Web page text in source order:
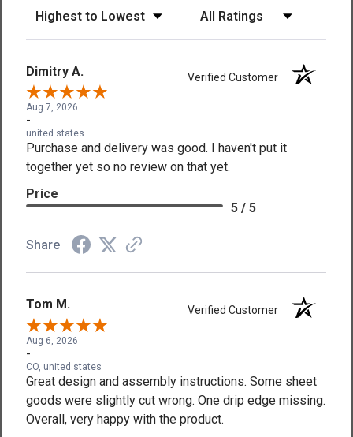
Dimitry A. Verified Customer
Aug 7, 2026
-
united states
Purchase and delivery was good. I haven't put it
together yet so no review on that yet.
Price
5 / 5
Share
Tom M. Verified Customer
Aug 6, 2026
-
CO, united states
Great design and assembly instructions. Some sheet
goods were slightly cut wrong. One drip edge missing.
Overall, very happy with the product.